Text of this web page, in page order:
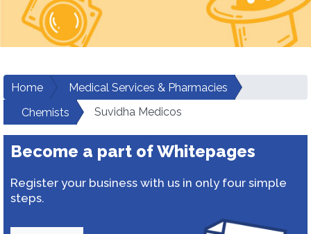
Home
Medical Services & Pharmacies
Chemists
Suvidha Medicos
Become a part of Whitepages
Register your business with us in only four simple
steps.